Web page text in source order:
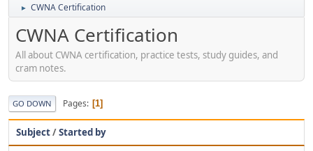
► CWNA Certification
CWNA Certification
All about CWNA certification, practice tests, study guides, and
cram notes.
GO DOWN Pages 1
Subject/Started by